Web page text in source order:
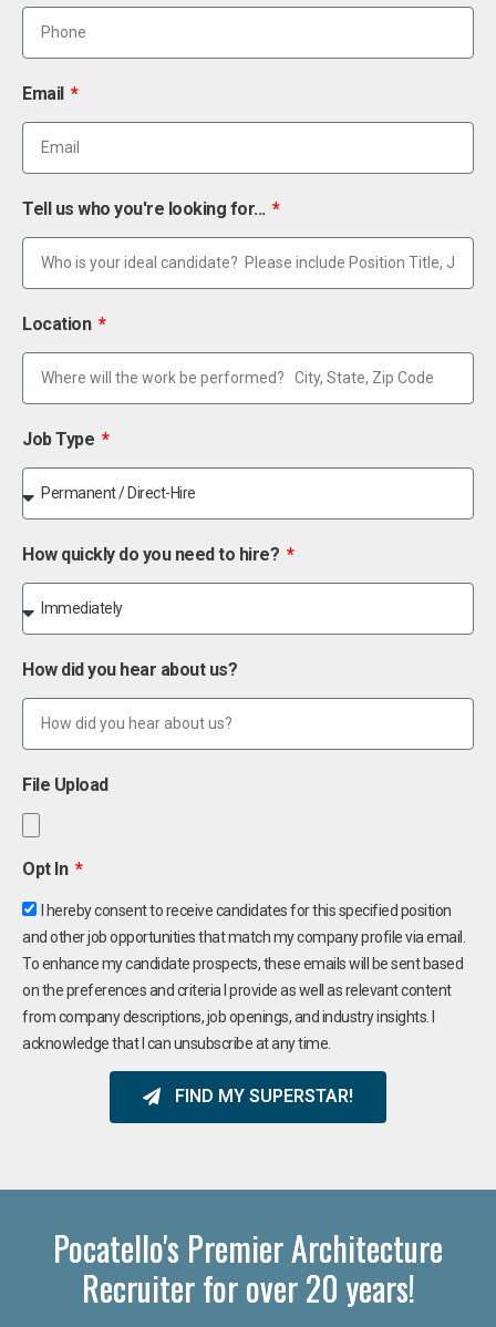
Email
Tell us who you're looking for...
Location
Job Type
How quickly do you need to hire?
How did you hear about us?
File Upload
Opt In
I hereby consent to receive candidates for this specified position
and other job opportunities that match my company profile via email.
To enhance my candidate prospects, these emails will be sent based
on the preferences and criteria I provide as well as relevant content
from company descriptions, job openings, and industry insights. I
acknowledge that I can unsubscribe at any time.
FIND MY SUPERSTAR!
Pocatello's Premier Architecture
Recruiter for over 20 years!